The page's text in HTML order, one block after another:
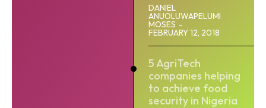
DANIEL
ANUOLUWAPELUMI
MOSES -
FEBRUARY 12, 2018
5 AgriTech
companies helping
to achieve food
security in Nigeria